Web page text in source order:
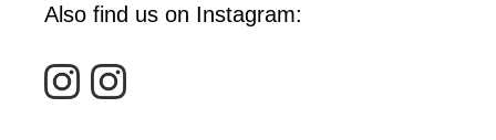
Also find us on Instagram: